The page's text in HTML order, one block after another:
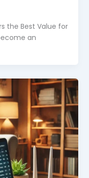
the Best Value for
an